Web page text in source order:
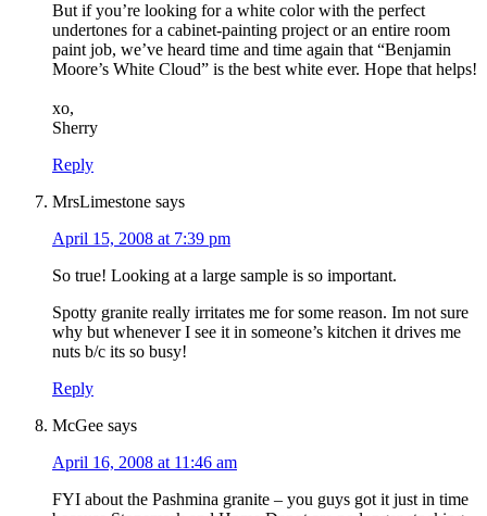
But if you’re looking for a white color with the perfect
undertones for a cabinet-painting project or an entire room
paint job, we’ve heard time and time again that “Benjamin
Moore’s White Cloud” is the best white ever. Hope that helps!
xo,
Sherry
Reply
MrsLimestone says
April 15, 2008 at 7:39 pm
So true! Looking at a large sample is so important.
Spotty granite really irritates me for some reason. Im not sure
why but whenever I see it in someone’s kitchen it drives me
nuts b/c its so busy!
Reply
McGee says
April 16, 2008 at 11:46 am
FYI about the Pashmina granite – you guys got it just in time